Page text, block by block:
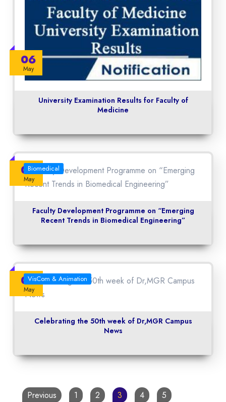
06
May
University Examination Results for Faculty of
Medicine
04
May
Biomedical
Faculty Development Programme on “Emerging
Recent Trends in Biomedical Engineering”
04
May
VisCom & Animation
Celebrating the 50th week of Dr,MGR Campus
News
Previous 1 2 3 4 5